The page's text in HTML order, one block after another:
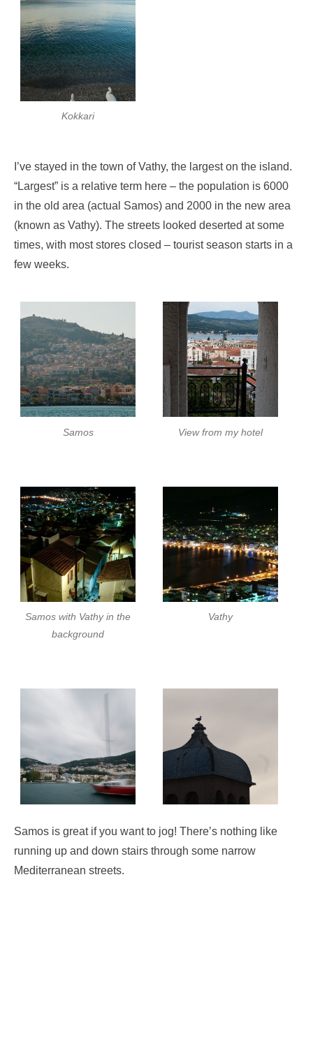
Kokkari
I’ve stayed in the town of Vathy, the largest on the island.
“Largest” is a relative term here – the population is 6000
in the old area (actual Samos) and 2000 in the new area
(known as Vathy). The streets looked deserted at some
times, with most stores closed – tourist season starts in a
few weeks.
Samos View from my hotel
Samos with Vathy in the
background
Vathy
Samos is great if you want to jog! There’s nothing like
running up and down stairs through some narrow
Mediterranean streets.